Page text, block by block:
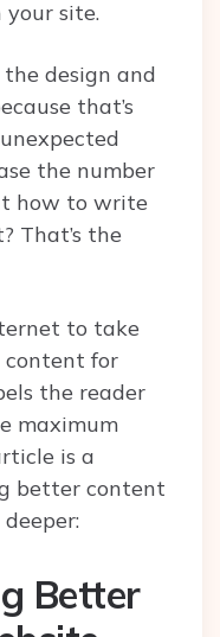
your site.
design and
that’s
the number
how to write
That’s the
to take
content for
the reader
maximum
is a
better content
Better